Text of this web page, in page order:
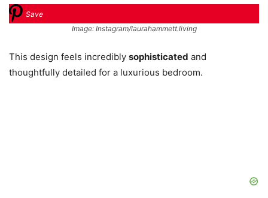
Save
Image: Instagram/laurahammett.living
This design feels incredibly sophisticated and
thoughtfully detailed for a luxurious bedroom.